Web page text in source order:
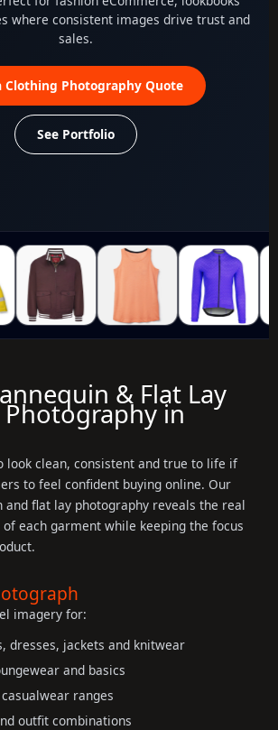
where consistent images drive trust and
sales.
Clothing Photography Quote
See Portfolio
& Flat Lay
in
look clean, consistent and true to life if
to feel confident buying online. Our
and flat lay photography reveals the real
each garment while keeping the focus
imagery for:
dresses, jackets and knitwear
and basics
ranges
outfit combinations